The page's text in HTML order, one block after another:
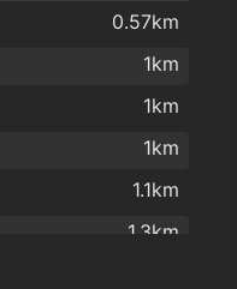
1.2km
1.3km
1.3km
1.4km
1.4km
1.4km
0.57km
1km
1km
1km
1.1km
1.3km